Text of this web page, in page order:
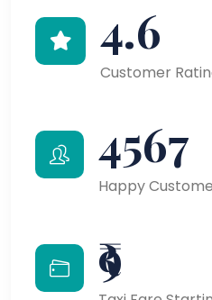
4.6
Customer
4567
Happy
₹9